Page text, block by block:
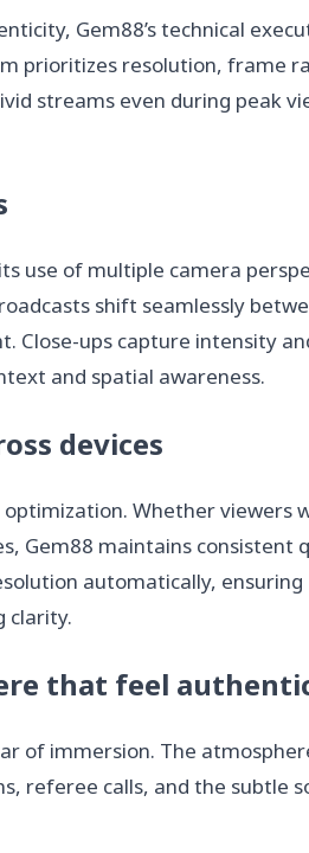
Gem88’s technical
prioritizes resolution, frame
streams even during peak
use of multiple camera
shift seamlessly
Close-ups capture intensity
and spatial awareness.
devices
Whether viewers
Gem88 maintains consistent
automatically, ensuring
clarity.
that feel
of immersion. The
referee calls, and the subtle